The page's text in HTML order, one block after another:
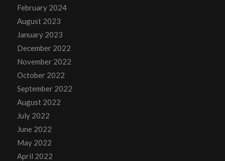
February 2024
August 2023
January 2023
December 2022
November 2022
October 2022
September 2022
August 2022
July 2022
June 2022
May 2022
April 2022